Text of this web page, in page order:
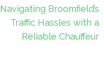
Navigating Broomfield’s
Traffic Hassles with a
Reliable Chauffeur